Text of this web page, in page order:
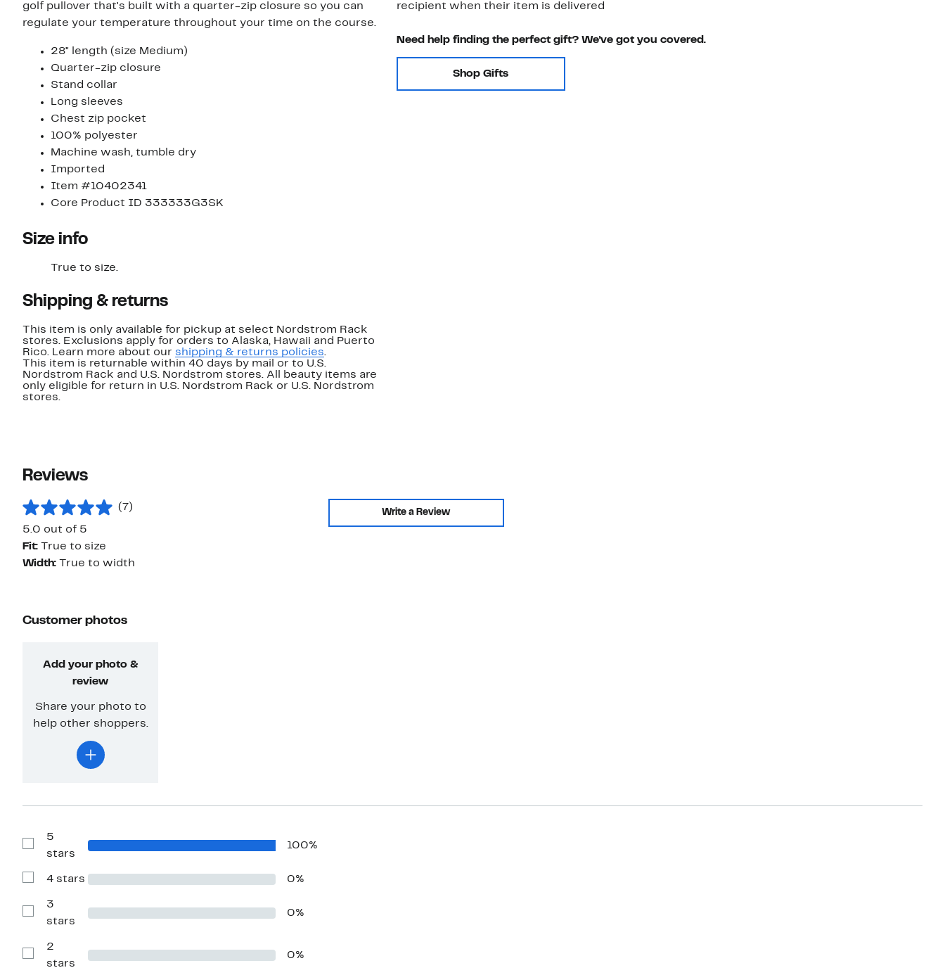
golf pullover that's built with a quarter-zip closure so you can
regulate your temperature throughout your time on the course.
28" length (size Medium)
Quarter-zip closure
Stand collar
Long sleeves
Chest zip pocket
100% polyester
Machine wash, tumble dry
Imported
Item #10402341
Core Product ID 333333G3SK
Size info
True to size.
Shipping & returns
This item is only available for pickup at select Nordstrom Rack
stores. Exclusions apply for orders to Alaska, Hawaii and Puerto
Rico. Learn more about our shipping & returns policies.
This item is returnable within 40 days by mail or to U.S.
Nordstrom Rack and U.S. Nordstrom stores. All beauty items are
only eligible for return in U.S. Nordstrom Rack or U.S. Nordstrom
stores.
recipient when their item is delivered
Need help finding the perfect gift? We've got you covered.
Shop Gifts
Reviews
(7)
5.0 out of 5
Write a Review
Fit:
True to size
Width:
True to width
Customer photos
Add your photo &
review
Share your photo to
help other shoppers.
Show
Reviews
5
stars
100%
Show
with
stars
4 stars 0%
Show
Reviews
3
stars
0%
Show
Reviews
2
stars
0%